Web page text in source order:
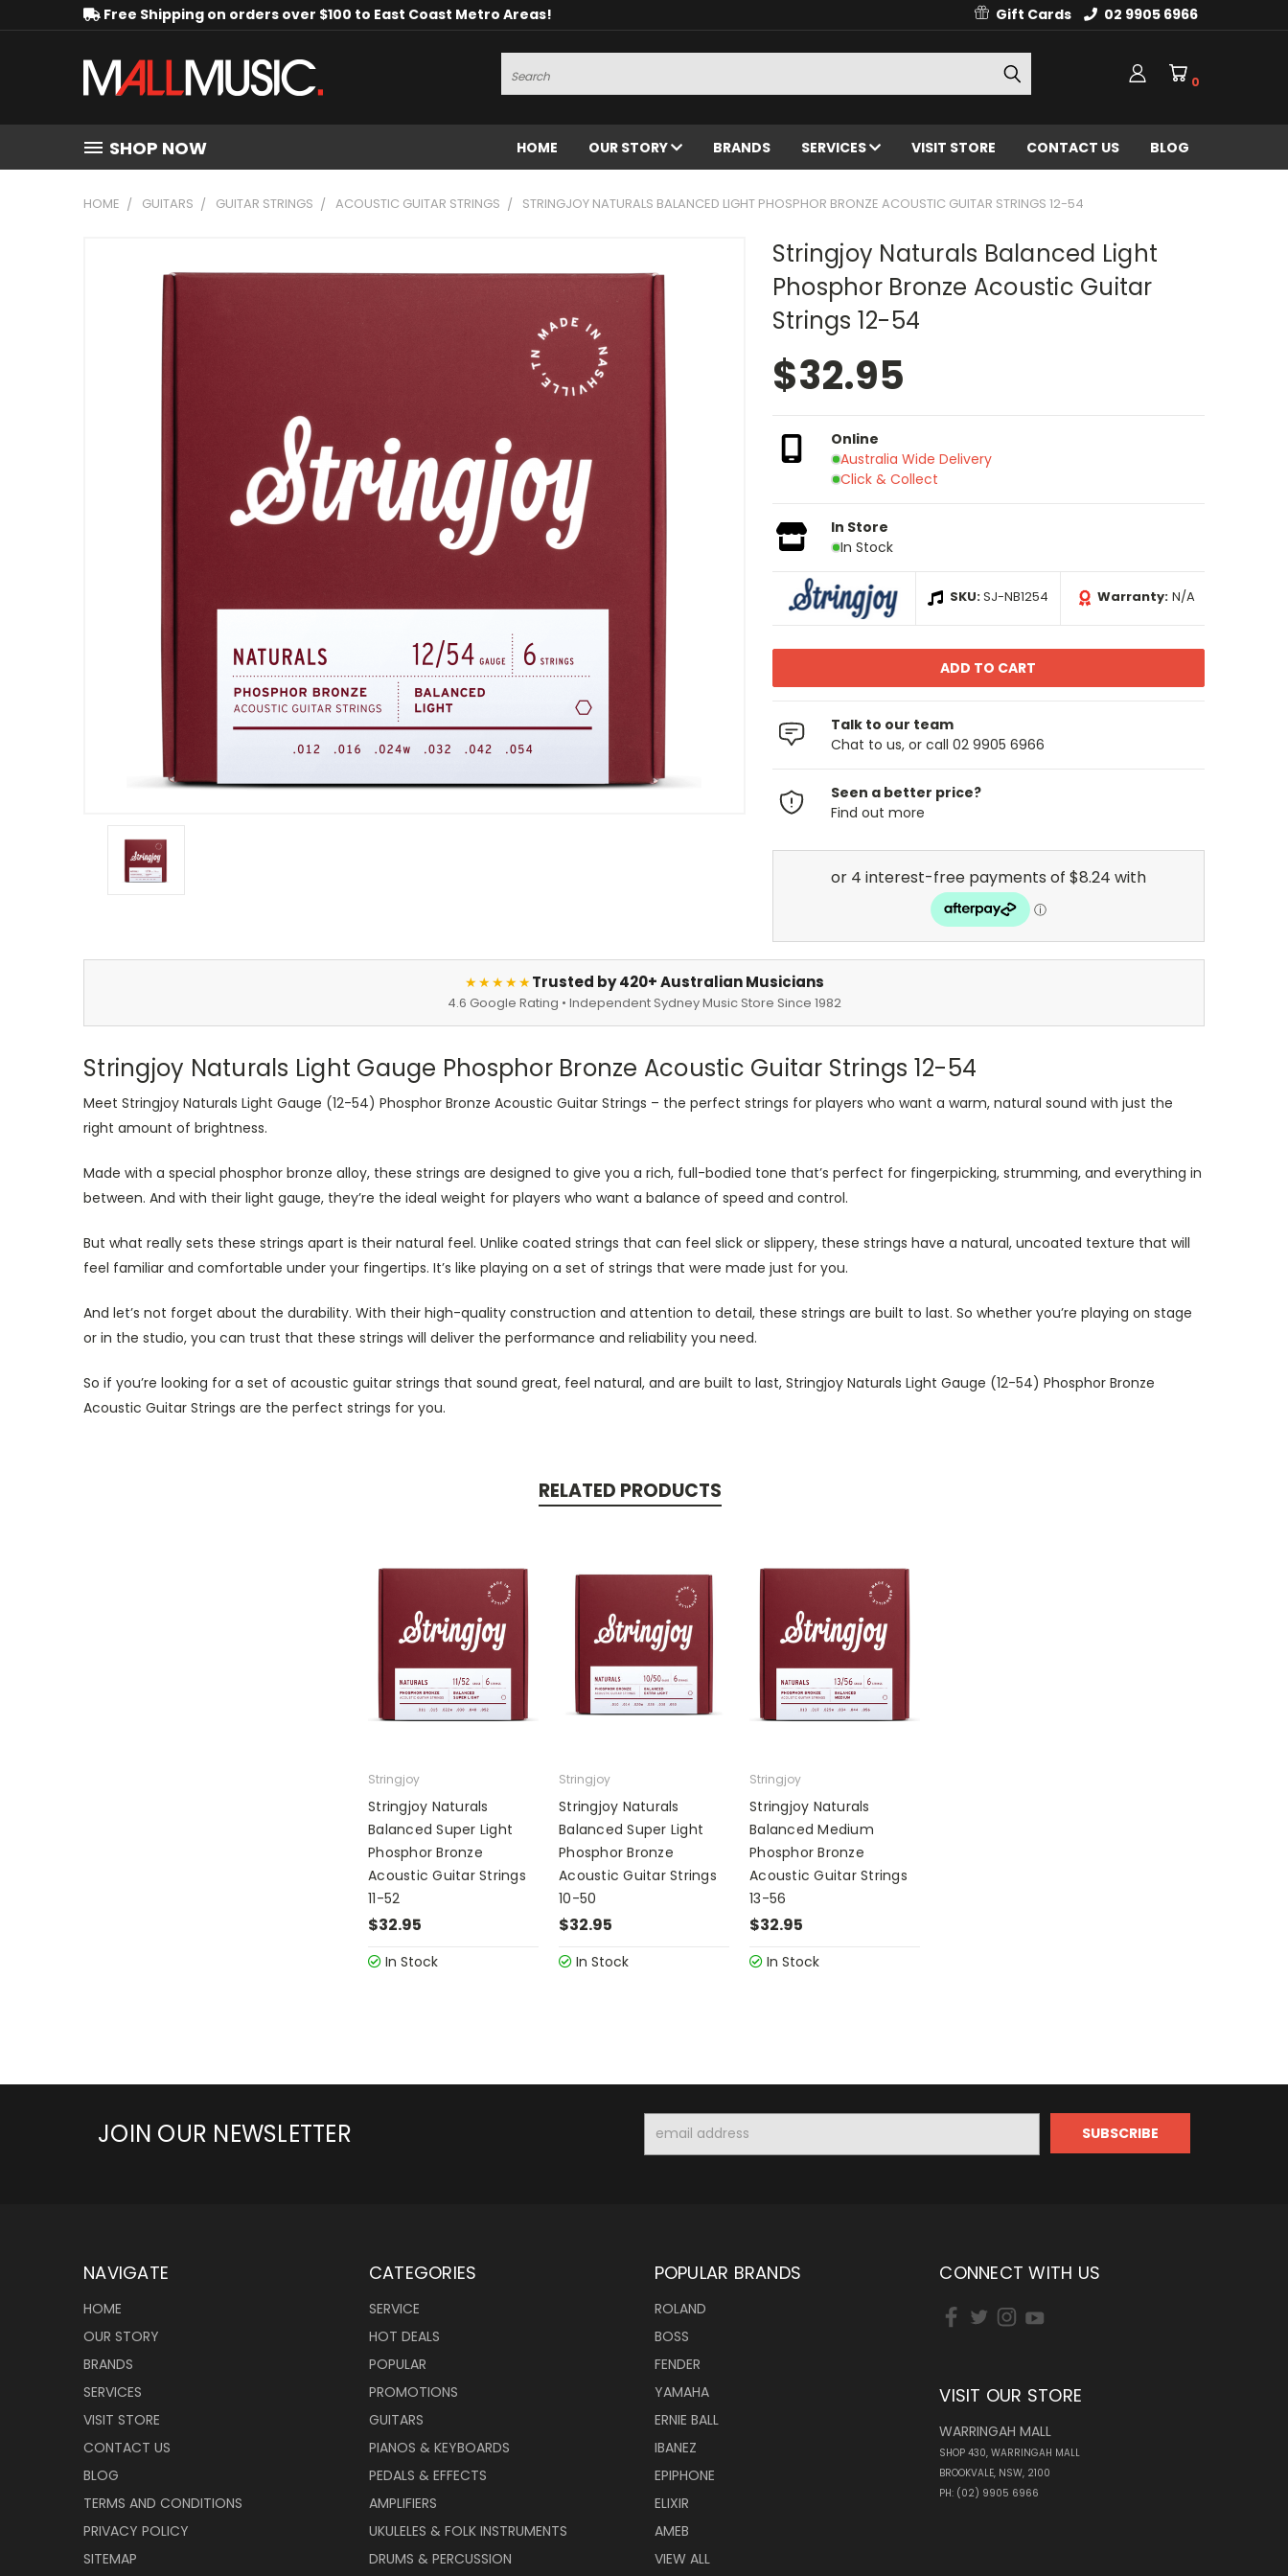
Free Shipping on orders over $100 to East Coast Metro Areas! Gift Cards 02 9905 6966
Search
0
SHOP NOW HOME OUR STORY BRANDS SERVICES VISIT STORE CONTACT US BLOG
HOME GUITARS GUITAR STRINGS ACOUSTIC GUITAR STRINGS STRINGJOY NATURALS BALANCED LIGHT PHOSPHOR BRONZE ACOUSTIC GUITAR STRINGS 12-54
Stringjoy Naturals Balanced Light
Phosphor Bronze Acoustic Guitar
Strings 12-54
$32.95
Online
Australia Wide Delivery
Click & Collect
In Store
In Stock
SKU:SJ-NB1254 Warranty: N/A
Talk to our team
Chat to us, or call 02 9905 6966
Seen a better price?
Find out more
★★★★★Trusted by 420+ Australian Musicians
4.6 Google Rating • Independent Sydney Music Store Since 1982
Stringjoy Naturals Light Gauge Phosphor Bronze Acoustic Guitar Strings 12-54
Meet Stringjoy Naturals Light Gauge (12-54) Phosphor Bronze Acoustic Guitar Strings – the perfect strings for players who want a warm, natural sound with just the
right amount of brightness.
Made with a special phosphor bronze alloy, these strings are designed to give you a rich, full-bodied tone that’s perfect for fingerpicking, strumming, and everything in
between. And with their light gauge, they’re the ideal weight for players who want a balance of speed and control.
But what really sets these strings apart is their natural feel. Unlike coated strings that can feel slick or slippery, these strings have a natural, uncoated texture that will
feel familiar and comfortable under your fingertips. It’s like playing on a set of strings that were made just for you.
And let’s not forget about the durability. With their high-quality construction and attention to detail, these strings are built to last. So whether you’re playing on stage
or in the studio, you can trust that these strings will deliver the performance and reliability you need.
So if you’re looking for a set of acoustic guitar strings that sound great, feel natural, and are built to last, Stringjoy Naturals Light Gauge (12-54) Phosphor Bronze
Acoustic Guitar Strings are the perfect strings for you.
RELATED PRODUCTS
Stringjoy
Stringjoy Naturals
Balanced Super Light
Phosphor Bronze
Acoustic Guitar Strings
11-52
$32.95
In Stock
Stringjoy
Stringjoy Naturals
Balanced Super Light
Phosphor Bronze
Acoustic Guitar Strings
10-50
$32.95
In Stock
Stringjoy
Stringjoy Naturals
Balanced Medium
Phosphor Bronze
Acoustic Guitar Strings
13-56
$32.95
In Stock
JOIN OUR NEWSLETTER
Address
NAVIGATE
HOME
OUR STORY
BRANDS
SERVICES
VISIT STORE
CONTACT US
BLOG
TERMS AND CONDITIONS
PRIVACY POLICY
SITEMAP
CATEGORIES
SERVICE
HOT DEALS
POPULAR
PROMOTIONS
GUITARS
PIANOS & KEYBOARDS
PEDALS & EFFECTS
AMPLIFIERS
UKULELES & FOLK INSTRUMENTS
DRUMS & PERCUSSION
POPULAR BRANDS
ROLAND
BOSS
FENDER
YAMAHA
ERNIE BALL
IBANEZ
EPIPHONE
ELIXIR
AMEB
VIEW ALL
CONNECT WITH US
VISIT OUR STORE
WARRINGAH MALL
SHOP 430, WARRINGAH MALL
BROOKVALE, NSW, 2100
PH: (02) 9905 6966